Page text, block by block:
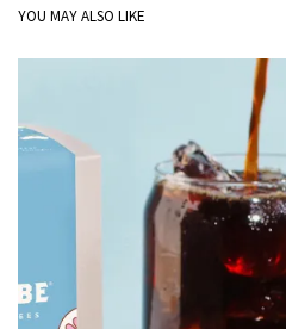
YOU MAY ALSO LIKE